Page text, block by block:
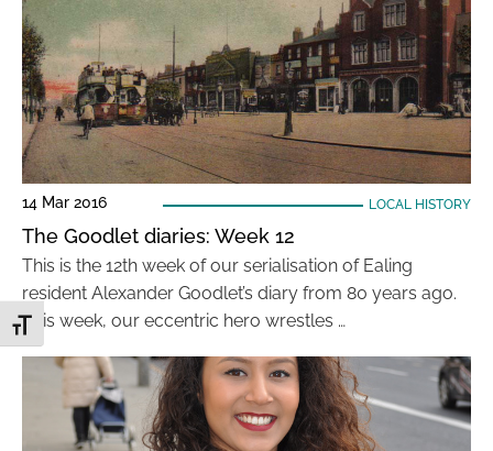
Toggle Font size
14 Mar 2016 LOCAL HISTORY
The Goodlet diaries: Week 12
This is the 12th week of our serialisation of Ealing
resident Alexander Goodlet’s diary from 80 years ago.
This week, our eccentric hero wrestles …